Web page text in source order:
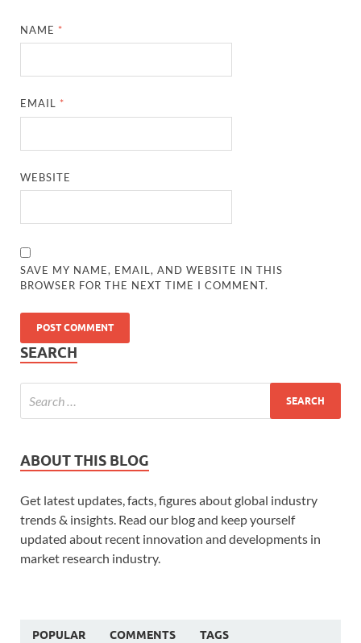
NAME *
EMAIL *
WEBSITE
SAVE MY NAME, EMAIL, AND WEBSITE IN THIS
BROWSER FOR THE NEXT TIME I COMMENT.
SEARCH
ABOUT THIS BLOG
Get latest updates, facts, figures about global industry
trends & insights. Read our blog and keep yourself
updated about recent innovation and developments in
market research industry.
POPULAR COMMENTS TAGS